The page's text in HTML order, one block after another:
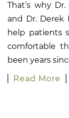
That’s why
and Dr. Derek
help patients
comfortable
been years
Read More